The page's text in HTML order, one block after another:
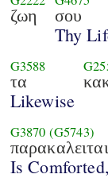
ζωη σου
Thy
G3588
τα
Likewise
G3870 (G5743)
παρακαλειται
Is Comforted,